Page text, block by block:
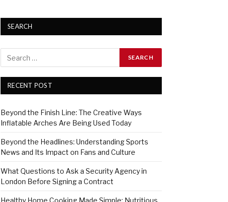
SEARCH
RECENT POST
Beyond the Finish Line: The Creative Ways
Inflatable Arches Are Being Used Today
Beyond the Headlines: Understanding Sports
News and Its Impact on Fans and Culture
What Questions to Ask a Security Agency in
London Before Signing a Contract
Healthy Home Cooking Made Simple: Nutritious